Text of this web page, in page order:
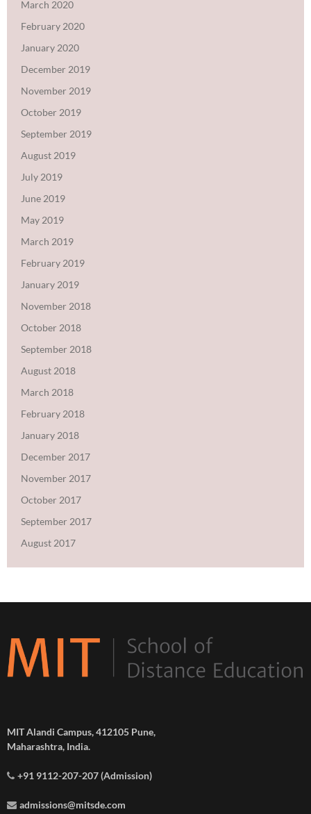
March 2020
February 2020
January 2020
December 2019
November 2019
October 2019
September 2019
August 2019
July 2019
June 2019
May 2019
March 2019
February 2019
January 2019
November 2018
October 2018
September 2018
August 2018
March 2018
February 2018
January 2018
December 2017
November 2017
October 2017
September 2017
August 2017
MIT Alandi Campus, 412105 Pune,
Maharashtra, India.
+91 9112-207-207 (Admission)
admissions@mitsde.com